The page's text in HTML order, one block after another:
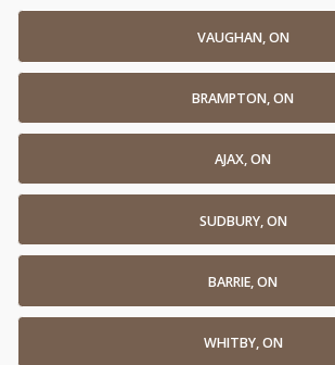
VAUGHAN, ON
BRAMPTON, ON
AJAX, ON
SUDBURY, ON
BARRIE, ON
WHITBY, ON